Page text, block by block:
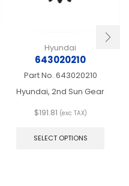
Hyundai
643020210
Part No. 643020210
Hyundai, 2nd Sun Gear
$191.81 (exc TAX)
SELECT OPTIONS